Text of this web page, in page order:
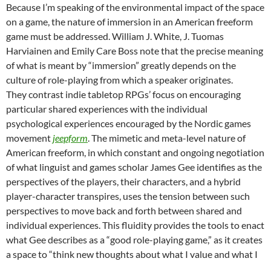
Because I’m speaking of the environmental impact of the space
on a game, the nature of immersion in an American freeform
game must be addressed. William J. White, J. Tuomas
Harviainen and Emily Care Boss note that the precise meaning
of what is meant by “immersion” greatly depends on the
culture of role-playing from which a speaker originates.
They contrast indie tabletop RPGs’ focus on encouraging
particular shared experiences with the individual
psychological experiences encouraged by the Nordic games
movement jeepform . The mimetic and meta-level nature of
American freeform, in which constant and ongoing negotiation
of what linguist and games scholar James Gee identifies as the
perspectivesof the players, their characters, and a hybrid
player-character transpires, uses the tension between such
perspectives to move back and forth between shared and
individual experiences. This fluidity provides the tools to enact
what Gee describes as a “good role-playing game,” as it creates
a space to “think new thoughts about what I value and what I